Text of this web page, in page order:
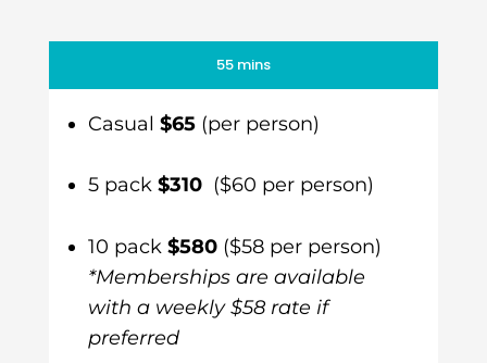
55 mins
Casual $65 (per person)
5 pack $310 ($60 per person)
10 pack $580($58 per person)
*Memberships are available
with a weekly $58 rate if
preferred